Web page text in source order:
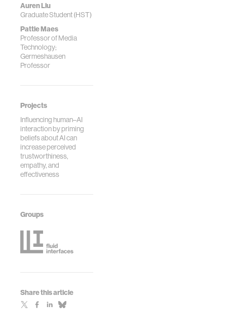
Auren Liu
Graduate Student (HST)
Pattie Maes
Professor of Media
Technology;
Germeshausen
Professor
Projects
Influencing human–AI
interaction by priming
beliefs about AI can
increase perceived
trustworthiness,
empathy, and
effectiveness
Groups
Share this article